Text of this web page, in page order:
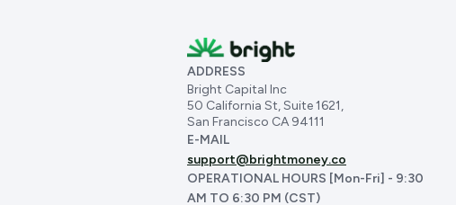
ADDRESS
Bright Capital Inc
50 California St, Suite 1621,
San Francisco CA 94111
E-MAIL
support@brightmoney.co
OPERATIONAL HOURS [Mon-Fri] - 9:30
AM TO 6:30 PM (CST)